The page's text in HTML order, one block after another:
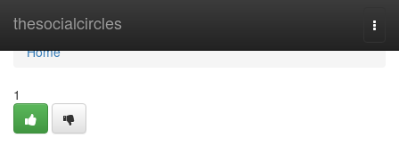
thesocialcircles
Home
Home
1